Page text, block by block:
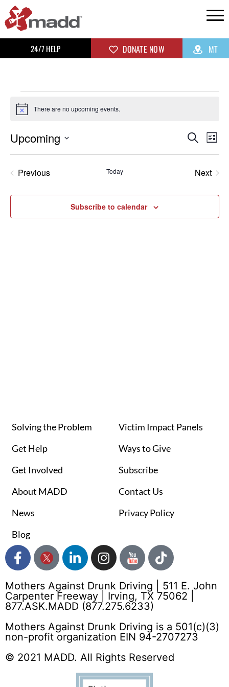
24/7 HELP DONATE NOW MT
Notice There are no upcoming events.
and
Search
List
Upcoming
Select
date.
Previous
Today
Next
Subscribe to calendar
Solving the Problem
Get Help
Get Involved
About MADD
News
Blog
Victim Impact Panels
Ways to Give
Subscribe
Contact Us
Privacy Policy
Mothers Against Drunk Driving | 511 E. John
Carpenter Freeway | Irving, TX 75062 |
877.ASK.MADD (877.275.6233)
Mothers Against Drunk Driving is a 501(c)(3)
non-profit organization EIN 94-2707273
© 2021 MADD. All Rights Reserved